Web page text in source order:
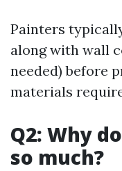
Painters
along with wall
needed) before
materials
Q2: Why
so much?